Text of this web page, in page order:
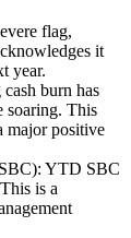
flag,
it
year.
burn has
soaring. This
major positive
YTD SBC
is a